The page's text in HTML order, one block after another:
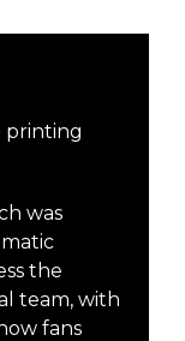
printing
was
the
team, with
fans